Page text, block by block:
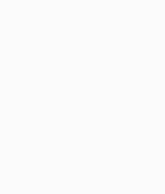
gestionar las cookies,
lead atop the form chart,
Tielemans - who scored for
2-1 win over Brentford.
of playing, but he's in a
new in the game, he feels he
going on because if he
in him signing after being at